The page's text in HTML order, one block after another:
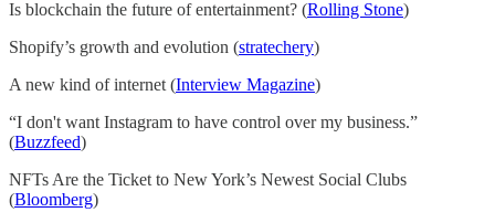
Is blockchain the future of entertainment? (Rolling Stone)
Shopify’s growth and evolution (stratechery)
A new kind of internet (Interview Magazine)
“I don't want Instagram to have control over my business.”
(Buzzfeed)
NFTs Are the Ticket to New York’s Newest Social Clubs
(Bloomberg)